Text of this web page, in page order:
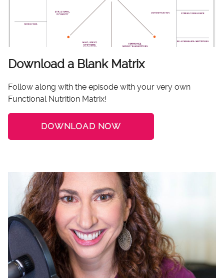
Download a Blank Matrix
Follow along with the episode with your very own
Functional Nutrition Matrix!
DOWNLOAD NOW